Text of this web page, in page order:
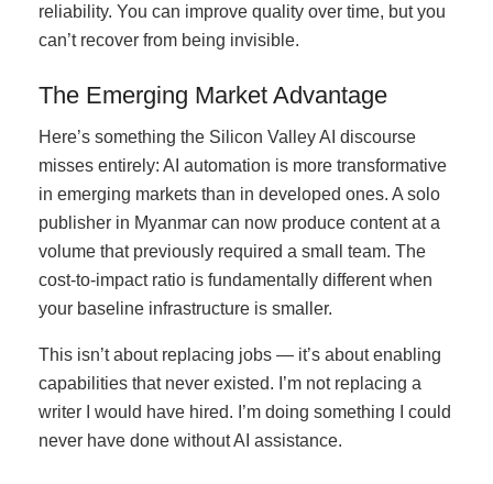
reliability. You can improve quality over time, but you
can’t recover from being invisible.
The Emerging Market Advantage
Here’s something the Silicon Valley AI discourse
misses entirely: AI automation is more transformative
in emerging markets than in developed ones. A solo
publisher in Myanmar can now produce content at a
volume that previously required a small team. The
cost-to-impact ratio is fundamentally different when
your baseline infrastructure is smaller.
This isn’t about replacing jobs — it’s about enabling
capabilities that never existed. I’m not replacing a
writer I would have hired. I’m doing something I could
never have done without AI assistance.